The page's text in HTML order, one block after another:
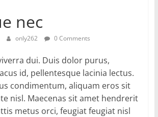
nec
only262 0 Comments
dui. Duis dolor purus,
id, pellentesque lacinia lectus.
condimentum, aliquam eros sit
nisl. Maecenas sit amet hendrerit
metus orci, feugiat feugiat nisl